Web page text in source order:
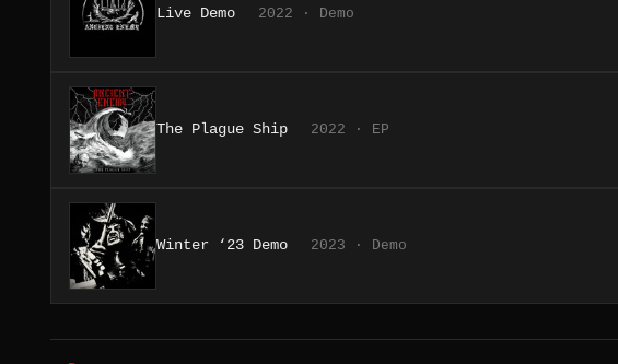
Live Demo 2022 · Demo
The Plague Ship 2022 · EP
Winter ‘23 Demo 2023 · Demo